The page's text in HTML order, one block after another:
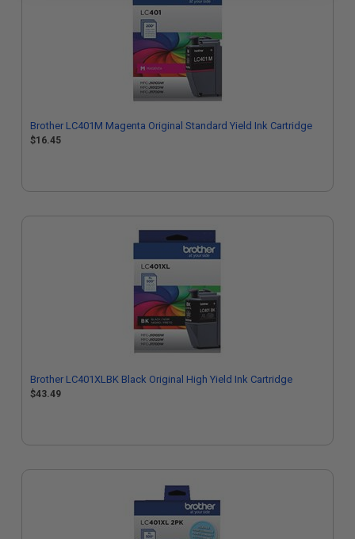
Brother LC401M Magenta Original Standard Yield Ink Cartridge
$16.45
Brother LC401XLBK Black Original High Yield Ink Cartridge
$43.49